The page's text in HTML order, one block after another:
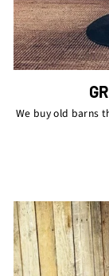
We buy old barns